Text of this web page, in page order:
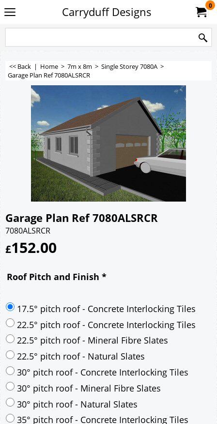
Carryduff Designs 0
<< Back | Home > 7m x 8m > Single Storey 7080A >
Garage Plan Ref 7080ALSRCR
Garage Plan Ref 7080ALSRCR
7080ALSRCR
£152.00
Roof Pitch and Finish *
17.5° pitch roof - Concrete Interlocking Tiles
22.5° pitch roof - Concrete Interlocking Tiles
22.5° pitch roof - Mineral Fibre Slates
22.5° pitch roof - Natural Slates